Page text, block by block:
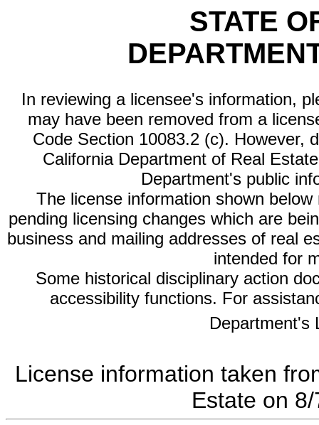
STATE
In reviewing a licensee's information,
may have been removed from a
Code Section 10083.2 (c). However,
California Department of Real
Department's public
The license information shown
pending licensing changes which are
business and mailing addresses of real
intended for
Some historical disciplinary action
accessibility functions. For
Department's
License information taken
Estate on